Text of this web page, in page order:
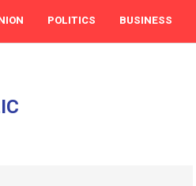
POLITICS BUSINESS